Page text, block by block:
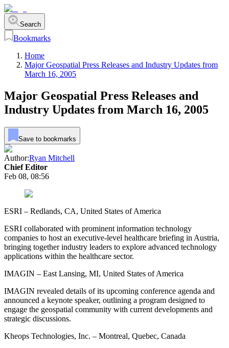
Search
Bookmarks
Home
Major Geospatial Press Releases and Industry Updates from
March 16, 2005
Major Geospatial Press Releases and
Industry Updates from March 16, 2005
Save to bookmarks
Author:Ryan Mitchell
Chief Editor
Feb 08, 08:56
ESRI – Redlands, CA, United States of America
ESRI collaborated with prominent information technology
companies to host an executive-level healthcare briefing in Austria,
bringing together industry leaders to explore advanced technology
applications within the healthcare sector.
IMAGIN – East Lansing, MI, United States of America
IMAGIN revealed details of its upcoming conference agenda and
announced a keynote speaker, outlining a program designed to
engage the geospatial community with current developments and
strategic discussions.
Kheops Technologies, Inc. – Montreal, Quebec, Canada